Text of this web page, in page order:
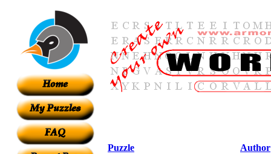
Puzzle
Author